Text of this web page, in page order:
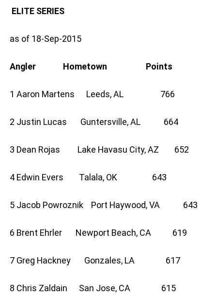
ELITE SERIES
as of 18-Sep-2015
Angler Hometown Points
1 Aaron Martens Leeds, AL 766
2 Justin Lucas Guntersville, AL 664
3 Dean Rojas Lake Havasu City, AZ 652
4 Edwin Evers Talala, OK 643
5 Jacob Powroznik Port Haywood, VA 643
6 Brent Ehrler Newport Beach, CA 619
7 Greg Hackney Gonzales, LA 617
8 Chris Zaldain San Jose, CA 615